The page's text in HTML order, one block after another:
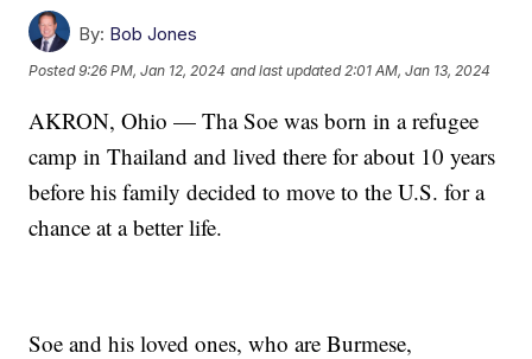
By: Bob Jones
Posted9:26 PM, Jan 12, 2024 and last updated 2:01 AM, Jan 13, 2024
AKRON, Ohio — Tha Soe was born in a refugee
camp in Thailand and lived there for about 10 years
before his family decided to move to the U.S. for a
chance at a better life.
Soe and his loved ones, who are Burmese,